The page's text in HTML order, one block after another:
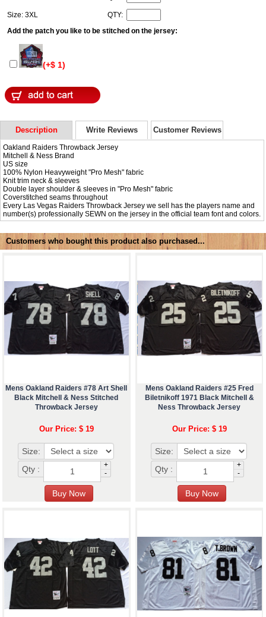
Size: 3XL
QTY:
Add the patch you like to be stitched on the jersey:
(+$ 1)
Description Write Reviews Customer Reviews
Oakland Raiders Throwback Jersey
Mitchell & Ness Brand
US size
100% Nylon Heavyweight "Pro Mesh" fabric
Knit trim neck & sleeves
Double layer shoulder & sleeves in "Pro Mesh" fabric
Coverstitched seams throughout
Every Las Vegas Raiders Throwback Jersey we sell has the players name and
number(s) professionally SEWN on the jersey in the official team font and colors.
Customers who bought this product also purchased...
Mens Oakland Raiders #78 Art Shell
Black Mitchell & Ness Stitched
Throwback Jersey
Our Price: $ 19
Size:
Qty :
+
-
Mens Oakland Raiders #25 Fred
Biletnikoff 1971 Black Mitchell &
Ness Throwback Jersey
Our Price: $ 19
Size:
Qty :
+
-